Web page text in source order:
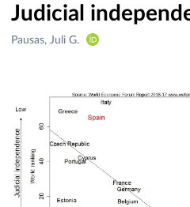
Judicial
Creators
Pausas, Juli G.